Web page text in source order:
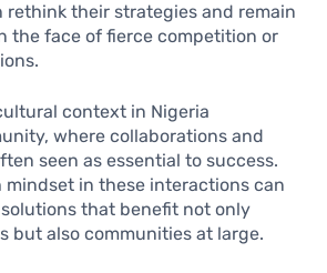
rethink their strategies and remain
the face of fierce competition or
context in Nigeria
where collaborations and
seen as essential to success.
in these interactions can
that benefit not only
but also communities at large.